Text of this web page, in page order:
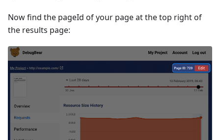
Now find the pageId of your page at the top right of
the results page: